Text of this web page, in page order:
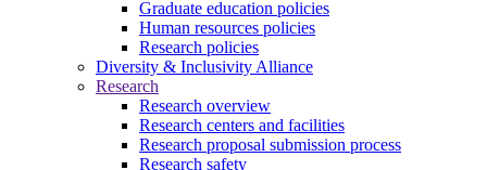
Graduate education policies
Human resources policies
Research policies
Diversity & Inclusivity Alliance
Research
Research overview
Research centers and facilities
Research proposal submission process
Research safety